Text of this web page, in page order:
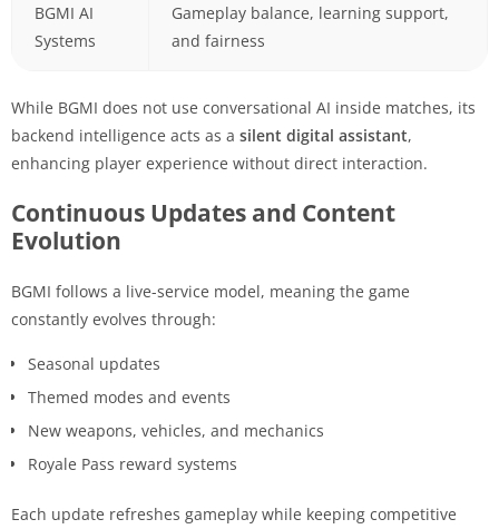
BGMI AI
Systems
Gameplay balance, learning support,
and fairness
While BGMI does not use conversational AI inside matches, its
backend intelligence acts as a silent digital assistant,
enhancing player experience without direct interaction.
Continuous Updates and Content
Evolution
BGMI follows a live-service model, meaning the game
constantly evolves through:
Seasonal updates
Themed modes and events
New weapons, vehicles, and mechanics
Royale Pass reward systems
Each update refreshes gameplay while keeping competitive